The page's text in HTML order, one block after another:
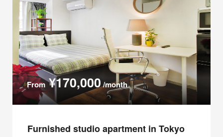
From¥170,000/month
Furnished studio apartment in Tokyo